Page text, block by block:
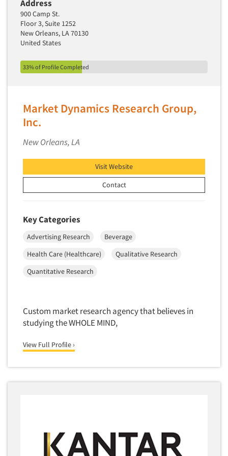
Market Feasibility Studies
Market Forecasting
Market Opportunity Studies
Market Statistics
Marketing Research Consultation
Marketing Research-Full Service
Marketing Research-General
Media Research-Digital
Media Research-General
Media Research-Radio
Minority-Owned
Mock Jury Trials
Modeling/Simulation Studies
Motivational Research
Name Research
Neuromarketing Research
Address
900 Camp St.
Floor 3, Suite 1252
New Orleans, LA 70130
United States
33% of Profile Completed
Market Dynamics Research Group,
Inc.
New Orleans, LA
Visit Website
Contact
Key Categories
Advertising Research
Beverage
Health Care (Healthcare)
Qualitative Research
Quantitative Research
Custom market research agency that believes in
studying the WHOLE MIND,
View Full Profile ›